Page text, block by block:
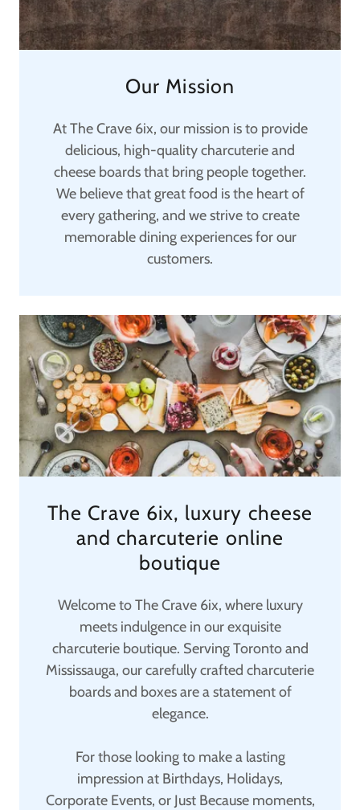
Our Mission
At The Crave 6ix, our mission is to provide
delicious, high-quality charcuterie and
cheese boards that bring people together.
We believe that great food is the heart of
every gathering, and we strive to create
memorable dining experiences for our
customers.
The Crave 6ix, luxury cheese
and charcuterie online
boutique
Welcome to The Crave 6ix, where luxury
meets indulgence in our exquisite
charcuterie boutique. Serving Toronto and
Mississauga, our carefully crafted charcuterie
boards and boxes are a statement of
elegance.
For those looking to make a lasting
impression at Birthdays, Holidays,
Corporate Events, or Just Because moments,